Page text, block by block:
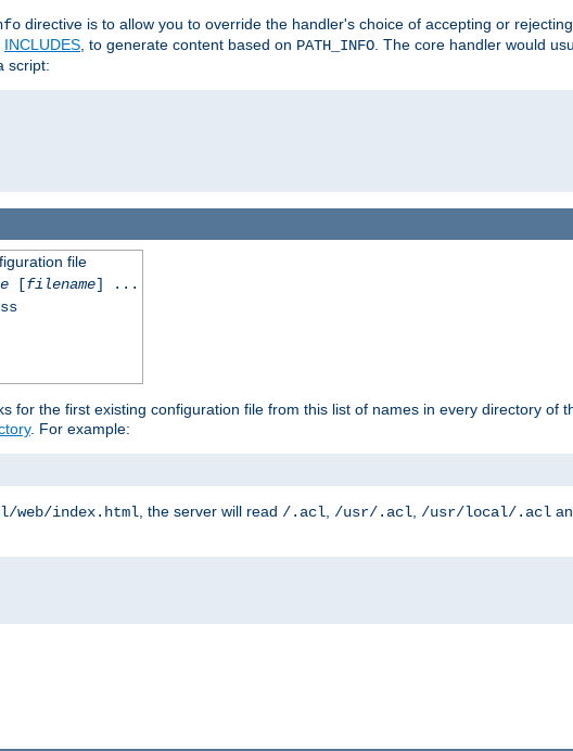
directive is to allow you to override the handler's choice of accepting or rejecting
INCLUDES, to generate content based on PATH_INFO. The core handler would
script:
file
[filename] ...
for the first existing configuration file from this list of names in every directory of
. For example:
web/index.html , the server will read /.acl /usr/.acl /usr/local/.acl